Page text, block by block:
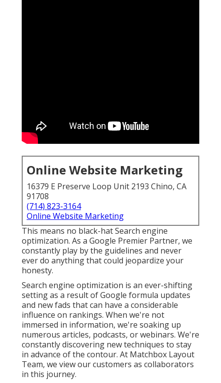
Online Website Marketing
16379 E Preserve Loop Unit 2193 Chino, CA
91708
(714) 823-3164
Online Website Marketing
This means no black-hat Search engine
optimization. As a Google Premier Partner, we
constantly play by the guidelines and never
ever do anything that could jeopardize your
honesty.
Search engine optimization is an ever-shifting
setting as a result ofGoogle formula updates
and new fads that can have a considerable
influence on rankings. When we're not
immersed in information, we're soaking up
numerous articles, podcasts, or webinars. We're
constantly discovering new techniques to stay
in advance of the contour. At Matchbox Layout
Team, we view our customers as collaborators
in this journey.